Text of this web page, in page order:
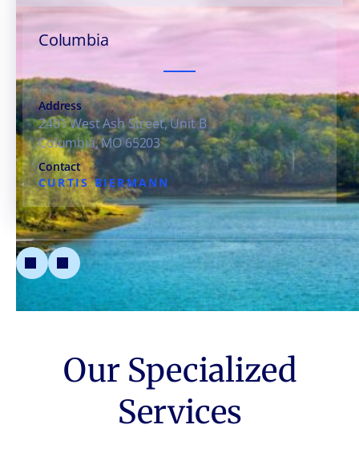
Columbia
Address
2401 West Ash Street, Unit B
Columbia, MO 65203
Contact
CURTIS BIERMANN
Our Specialized
Services